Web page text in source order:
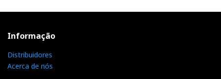
Informação
Distribuidores
Acerca de nós